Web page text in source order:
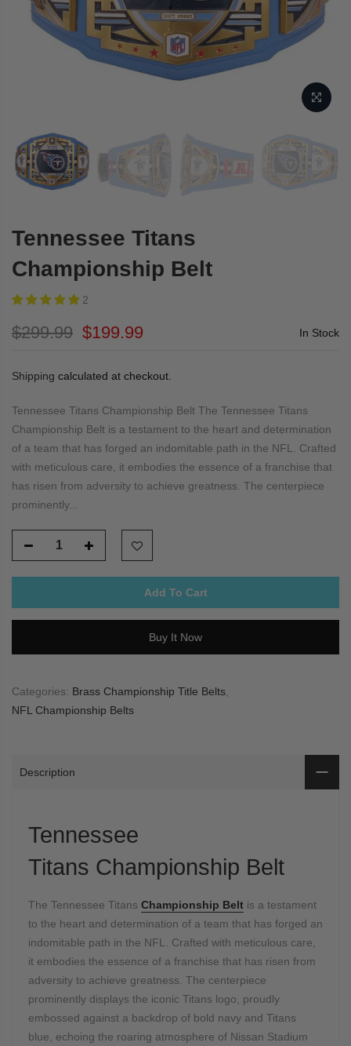
Tennessee Titans
Championship Belt
2
$299.99 $199.99 In Stock
Shipping calculated at checkout.
Tennessee Titans Championship Belt The Tennessee Titans
Championship Belt is a testament to the heart and determination
of a team that has forged an indomitable path in the NFL. Crafted
with meticulous care, it embodies the essence of a franchise that
has risen from adversity to achieve greatness. The centerpiece
prominently...
Add To Cart
Buy It Now
Categories: Brass Championship Title Belts
NFL Championship Belts
Description
Tennessee
Titans Championship Belt
The Tennessee Titans Championship Belt is a testament
to the heart and determination of a team that has forged an
indomitable path in the NFL. Crafted with meticulous care,
it embodies the essence of a franchise that has risen from
adversity to achieve greatness. The centerpiece
prominently displays the iconic Titans logo, proudly
embossed against a backdrop of bold navy and Titans
blue, echoing the roaring atmosphere of Nissan Stadium